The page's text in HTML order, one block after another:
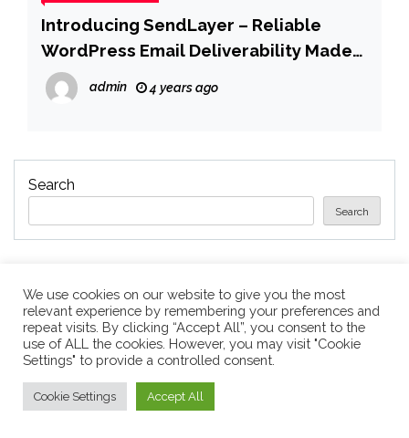
Introducing SendLayer – Reliable
WordPress Email Deliverability Made
Easy
admin 4 years ago
Search
Search
Recent Posts
Apple’s 20th Anniversary iPhone: What We Know
So Far
We use cookies on our website to give you the most
relevant experience by remembering your preferences and
repeat visits. By clicking “Accept All”, you consent to the
use of ALL the cookies. However, you may visit "Cookie
Settings" to provide a controlled consent.
Cookie Settings Accept All